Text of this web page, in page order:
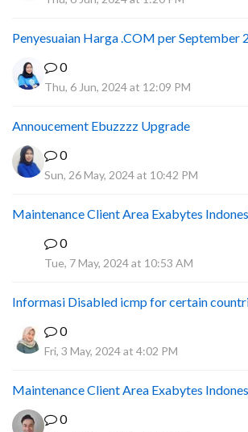
Penyesuaian Harga .COM per September
0
Thu, 6 Jun, 2024 at 12:09 PM
Annoucement Ebuzzzz Upgrade
0
Sun, 26 May, 2024 at 10:42 PM
Maintenance Client Area Exabytes
0
Tue, 7 May, 2024 at 10:53 AM
Informasi Disabled icmp for certain
0
Fri, 3 May, 2024 at 4:02 PM
Maintenance Client Area Exabytes
0